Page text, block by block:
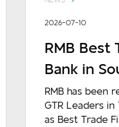
2026-07-10
RMB Best
Bank in
RMB has been
GTR Leaders
as Best Trade